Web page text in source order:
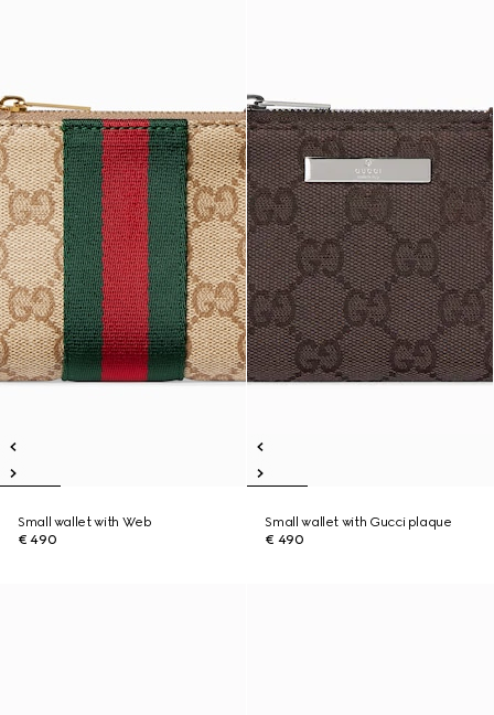
Small wallet with Web
€ 490
Small wallet with Gucci plaque
€ 490